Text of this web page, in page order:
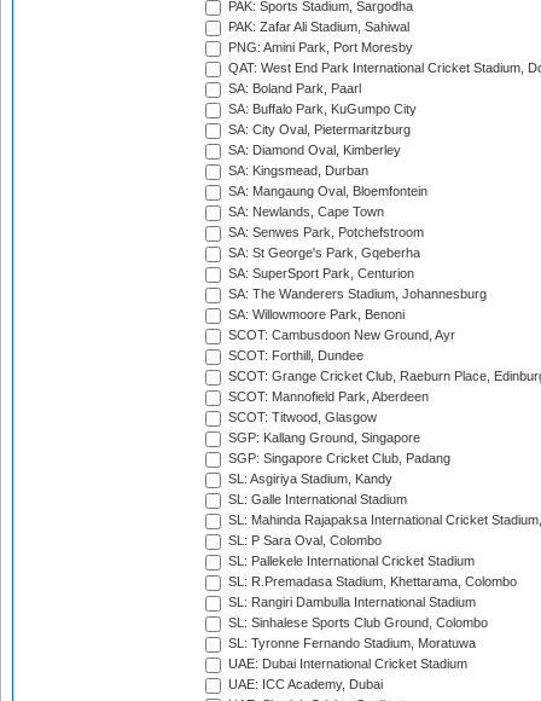
PAK: Sports Stadium, Sargodha
PAK: Zafar Ali Stadium, Sahiwal
PNG: Amini Park, Port Moresby
QAT: West End Park International Cricket Stadium,
SA: Boland Park, Paarl
SA: Buffalo Park, KuGumpo City
SA: City Oval, Pietermaritzburg
SA: Diamond Oval, Kimberley
SA: Kingsmead, Durban
SA: Mangaung Oval, Bloemfontein
SA: Newlands, Cape Town
SA: Senwes Park, Potchefstroom
SA: St George's Park, Gqeberha
SA: SuperSport Park, Centurion
SA: The Wanderers Stadium, Johannesburg
SA: Willowmoore Park, Benoni
SCOT: Cambusdoon New Ground, Ayr
SCOT: Forthill, Dundee
SCOT: Grange Cricket Club, Raeburn Place,
SCOT: Mannofield Park, Aberdeen
SCOT: Titwood, Glasgow
SGP: Kallang Ground, Singapore
SGP: Singapore Cricket Club, Padang
SL: Asgiriya Stadium, Kandy
SL: Galle International Stadium
SL: Mahinda Rajapaksa International Cricket
SL: P Sara Oval, Colombo
SL: Pallekele International Cricket Stadium
SL: R.Premadasa Stadium, Khettarama, Colombo
SL: Rangiri Dambulla International Stadium
SL: Sinhalese Sports Club Ground, Colombo
SL: Tyronne Fernando Stadium, Moratuwa
UAE: Dubai International Cricket Stadium
UAE: ICC Academy, Dubai